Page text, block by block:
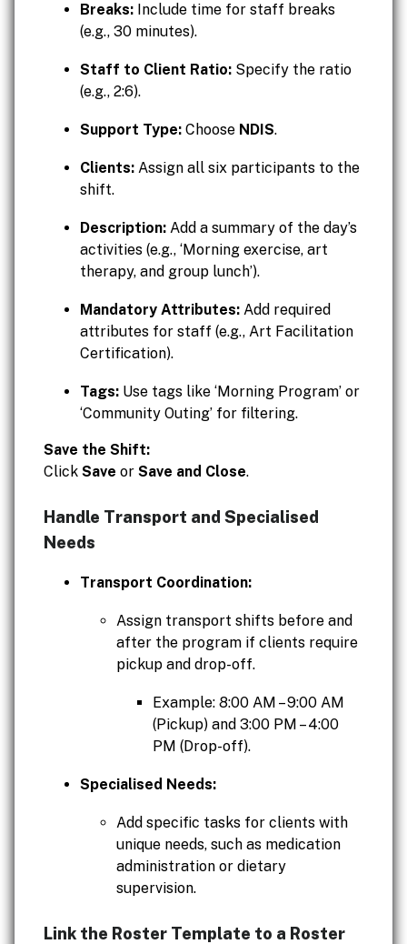
Breaks: Include time for staff breaks
(e.g., 30 minutes).
Staff to Client Ratio: Specify the ratio
(e.g., 2:6).
Support Type: Choose NDIS.
Clients: Assign all six participants to the
shift.
Description: Add a summary of the day’s
activities (e.g., ‘Morning exercise, art
therapy, and group lunch’).
Mandatory Attributes: Add required
attributes for staff (e.g., Art Facilitation
Certification).
Tags: Use tags like ‘Morning Program’ or
‘Community Outing’ for filtering.
Save the Shift:
Click Save or Save and Close.
Handle Transport and Specialised
Needs
Transport Coordination:
Assign transport shifts before and
after the program if clients require
pickup and drop-off.
Example: 8:00 AM – 9:00 AM
(Pickup) and 3:00 PM – 4:00
PM (Drop-off).
Specialised Needs:
Add specific tasks for clients with
unique needs, such as medication
administration or dietary
supervision.
Link the Roster Template to a Roster